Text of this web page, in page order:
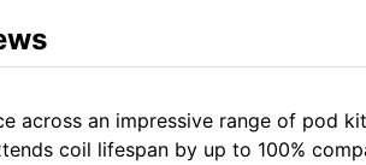
across an impressive range of pod
coil lifespan by up to 100%